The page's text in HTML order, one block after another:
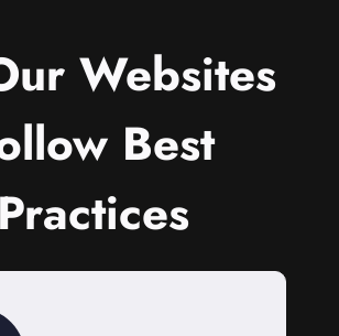
Websites
Best
Practices